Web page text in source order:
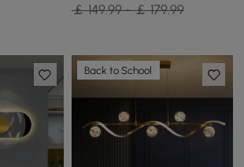
￡ 149.99 - ￡ 179.99
Back to School